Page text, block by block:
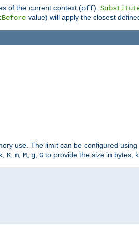
of the current context (off).
value) will apply the closest
use. The limit can be configured using
k K m M g G to provide the size in bytes,